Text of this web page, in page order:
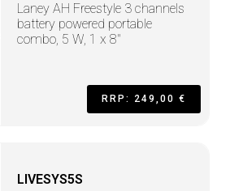
Laney AH Freestyle 3 channels
battery powered portable
combo, 5 W, 1 x 8"
RRP: 249,00 €
LIVESYS5S